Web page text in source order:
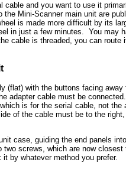
cable and you want to use it
the Mini-Scanner main unit are
is made more difficult by its
in just a few minutes. You may
cable is threaded, you can
(flat) with the buttons facing
adapter cable must be
is for the serial cable, not
of the cable must be to the
case, guiding the end panels
screws, which are now
by whatever method you prefer.